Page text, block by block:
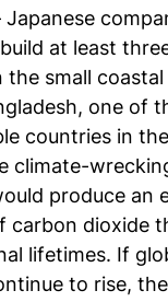
Japanese
at least
small
one of
countries in
climate-
produce an
carbon dioxide
lifetimes. If
to rise,